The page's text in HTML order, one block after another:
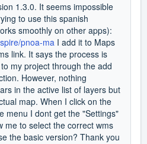
1.3.0. It seems impossible
to use this spanish
smoothly on other apps):
pnoa-ma I add it to Maps
link. It says the process is
my project through the add
However, nothing
in the active list of layers but
map. When I click on the
menu I dont get the "Settings"
me to select the correct wms
the basic version? Thank you